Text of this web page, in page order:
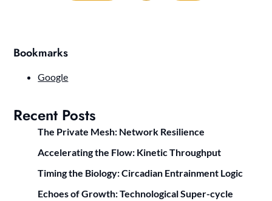
Bookmarks
Google
Recent Posts
The Private Mesh: Network Resilience
Accelerating the Flow: Kinetic Throughput
Timing the Biology: Circadian Entrainment Logic
Echoes of Growth: Technological Super-cycle